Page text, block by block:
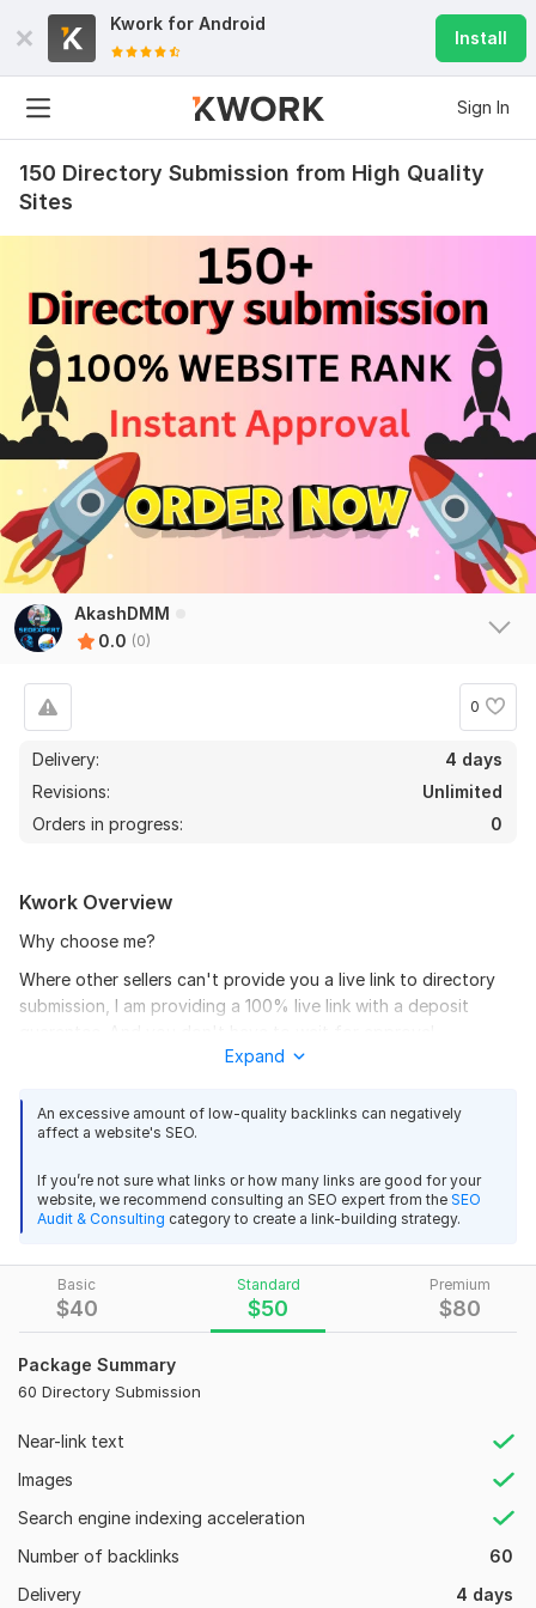
Kwork for Android
Install
Sign In
150 Directory Submission from High Quality
Sites
AkashDMM
0.0 (0)
0
Delivery:
4 days
Revisions:
Unlimited
Orders in progress:
0
Basic
$40
Standard
$50
Premium
$80
Package Summary
60 Directory Submission
Near-link text
Images
Search engine indexing acceleration
Number of backlinks
60
Delivery
4 days
Kwork Overview
Why choose me?
Where other sellers can't provide you a live link to directory
submission, I am providing a 100% live link with a deposit
Advantages of my service:
All directories will be submitted with the latest Google
100% Affiliate and Live Links.
Unlimited URLs and keywords.
Domain Count:
Moz Domain
Moz Spam
Domain 1
Domain 2
Domain 3
Domain 4
90
Domain 5
Domain 6
69
Expand
An excessive amount of low-quality backlinks can negatively
affect a website's SEO.
If you’re not sure what links or how many links are good for your
website, we recommend consulting an SEO expert from the SEO
Audit & Consulting category to create a link-building strategy.